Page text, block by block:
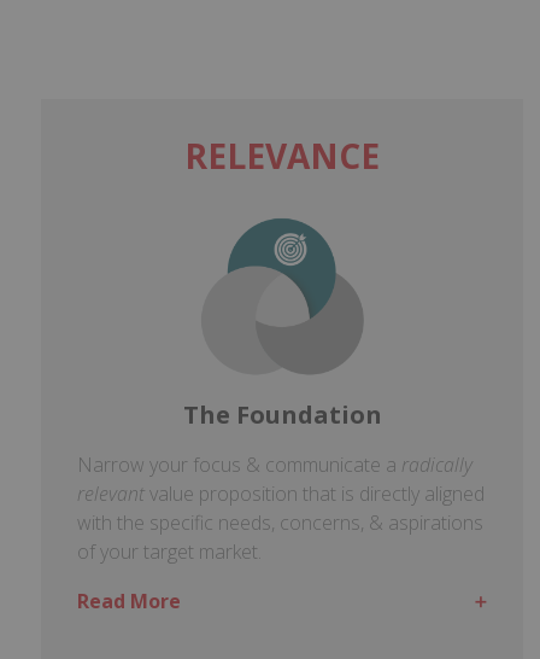
RELEVANCE
The Foundation
Narrow your focus & communicate a radically
relevantvalue proposition that is directly aligned
with the specific needs, concerns, & aspirations
of your target market.
Read More